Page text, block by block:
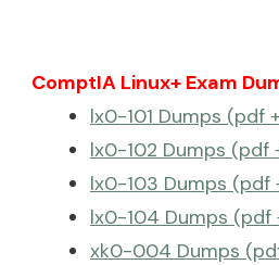
ComptIA Linux+ Exam
lx0-101 Dumps (pdf
lx0-102 Dumps (pdf
lx0-103 Dumps (pdf
lx0-104 Dumps (pdf
xk0-004 Dumps